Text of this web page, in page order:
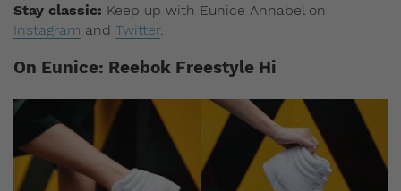
Stay classic: Keep up with Eunice Annabel on
Instagram and Twitter.
On Eunice: Reebok Freestyle Hi